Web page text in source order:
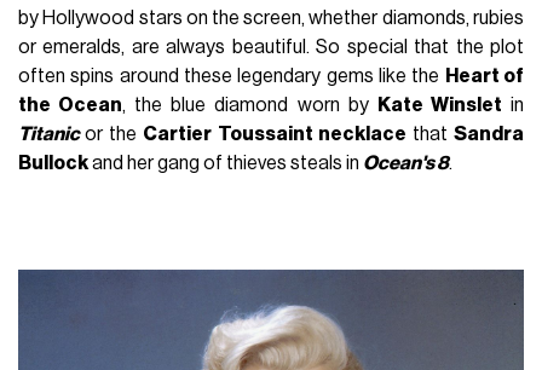
by Hollywood stars on the screen, whether diamonds, rubies
or emeralds, are always beautiful. So special that the plot
often spins around these legendary gems like the Heart of
the Ocean, the blue diamond worn by Kate Winslet in
Titanic or the Cartier Toussaint necklace thatSandra
Bullockand her gang of thieves steals in Ocean's 8.